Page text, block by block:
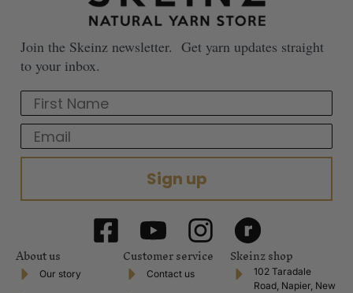
Join the Skeinz newsletter. Get yarn updates straight
to your inbox.
First Name
Email
Sign up
About us
Our story
Customer service
Contact us
Skeinz shop
102 Taradale
Road, Napier, New